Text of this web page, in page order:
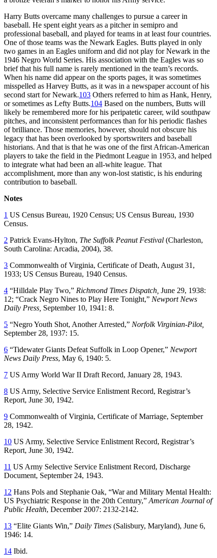
Harry Butts overcame many challenges to pursue a career in
baseball. He spent eight years as a pitcher in semipro and
professional baseball, and played for teams in at least four countries.
One of those teams was the Newark Eagles. Butts played in only
two games in an Eagles uniform and did not play for Newark in the
1946 Negro World Series. His association with the Eagles was so
brief that his full name is rarely mentioned in the team’s records.
When his name did appear on the sports pages, it was sometimes
misspelled as Harvey Butts, as it was in a newspaper account of his
second start for Newark.103 Others referred to him as Hank, Henry,
or sometimes as Lefty Butts.104 Based on the numbers, Butts will
likely be remembered more for his peripatetic career, wild southpaw
pitches, and inconsistent performances than for his periodic flashes
of brilliance. Those memories, however, should not obscure his
legacy that has been overlooked by sportswriters and baseball
historians. And that is that he was one of the first African-American
players to take the field in the Piedmont League in 1953, and helped
to integrate what had been an all-white league. That
accomplishment, more than any won-lost statistic, is his enduring
contribution to baseball.
Notes
1 US Census Bureau, 1920 Census; US Census Bureau, 1930
Census.
2 Patrick Evans-Hylton, The Suffolk Peanut Festival (Charleston,
South Carolina: Arcadia, 2004), 38.
3 Commonwealth of Virginia, Certificate of Death, August 31,
1933; US Census Bureau, 1940 Census.
4 “Hilldale Play Two,” Richmond Times Dispatch June 29, 1938:
12; “Crack Negro Nines to Play Here Tonight,” Newport News
Daily Press September 10, 1941: 8.
5 “Negro Youth Shot, Another Arrested,” Norfolk Virginian-Pilot,
September 28, 1937: 15.
6 “Tidewater Giants Defeat Suffolk in Loop Opener,” Newport
News Daily Press, May 6, 1940: 5.
7 US Army World War II Draft Record, January 28, 1943.
8 US Army, Selective Service Enlistment Record, Registrar’s
Report, June 30, 1942.
9 Commonwealth of Virginia, Certificate of Marriage, September
28, 1942.
10 US Army, Selective Service Enlistment Record, Registrar’s
Report, June 30, 1942.
11 US Army Selective Service Enlistment Record, Discharge
Document, September 24, 1943.
12 Hans Pols and Stephanie Oak, “War and Military Mental Health:
US Psychiatric Response in the 20th Century,” American Journal of
Public Health, December 2007: 2132-2142.
13 “Elite Giants Win,” Daily Times (Salisbury, Maryland), June 6,
1946: 14.
14 Ibid.